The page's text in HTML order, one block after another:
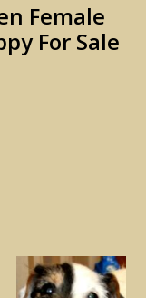
Female
For Sale